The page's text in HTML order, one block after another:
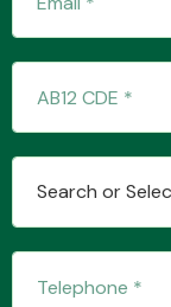
Search or